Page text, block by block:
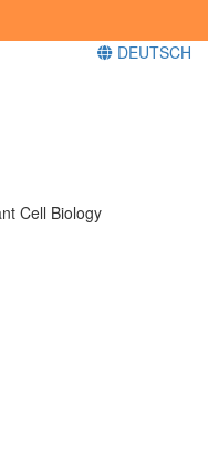
DEUTSCH
Cell Biology